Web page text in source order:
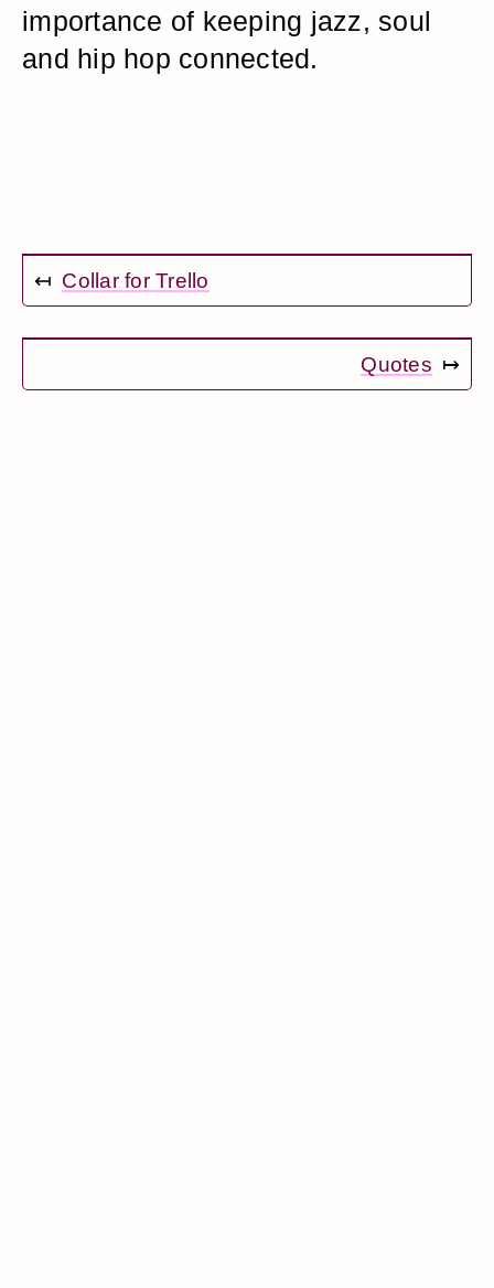
importance of keeping jazz, soul
and hip hop connected.
↤ Collar for Trello
Quotes ↦